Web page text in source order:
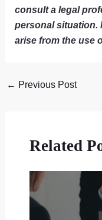
consult a legal
personal situation.
arise from the use
← Previous Post
Related